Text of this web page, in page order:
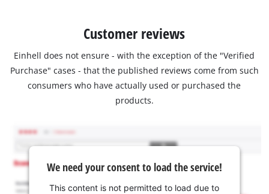
Customer reviews
Einhell does not ensure - with the exception of the "Verified
Purchase" cases - that the published reviews come from such
consumers who have actually used or purchased the
products.
We need your consent to load the service!
This content is not permitted to load due to